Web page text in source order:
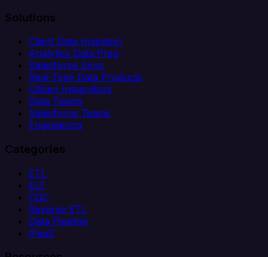
Solutions
Client Data Ingestion
Analytics Data Prep
Salesforce Sync
Real-Time Data Products
Citizen Integrators
Data Teams
Salesforce Teams
Engineering
Categories
ETL
ELT
CDC
Reverse ETL
Data Pipeline
iPaaS